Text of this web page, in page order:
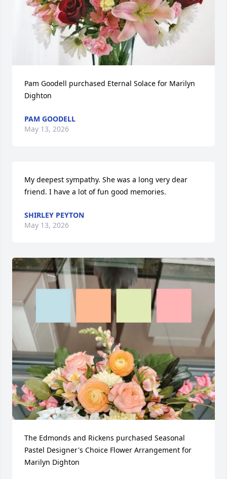
Pam Goodell purchased Eternal Solace for Marilyn
Dighton
PAM GOODELL
May 13, 2026
My deepest sympathy. She was a long very dear
friend. I have a lot of fun good memories.
SHIRLEY PEYTON
May 13, 2026
The Edmonds and Rickens purchased Seasonal
Pastel Designer's Choice Flower Arrangement for
Marilyn Dighton